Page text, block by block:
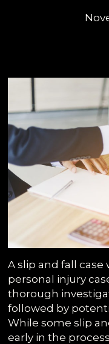
A slip and fall
personal injury
thorough
followed by
While some slip
early in the